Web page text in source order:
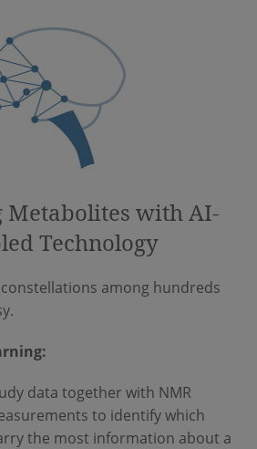
with AI-
Technology
among hundreds
data together with NMR
to identify which
the most information about a